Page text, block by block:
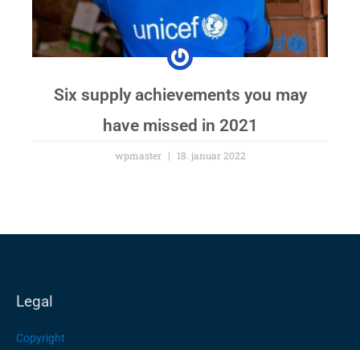
Six supply achievements you may
have missed in 2021
wpmaster 18. januar 2022
Legal
Copyright